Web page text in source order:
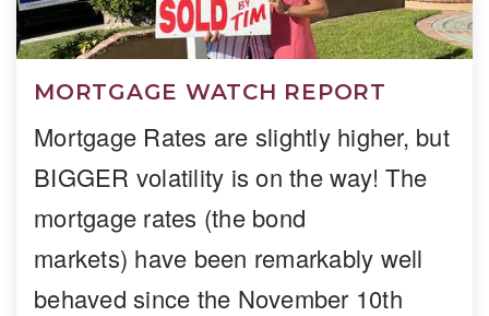
MORTGAGE WATCH REPORT
Mortgage Rates are slightly higher, but
BIGGER volatility is on the way! The
mortgage rates (the bond
markets) have been remarkably well
behaved since the November 10th